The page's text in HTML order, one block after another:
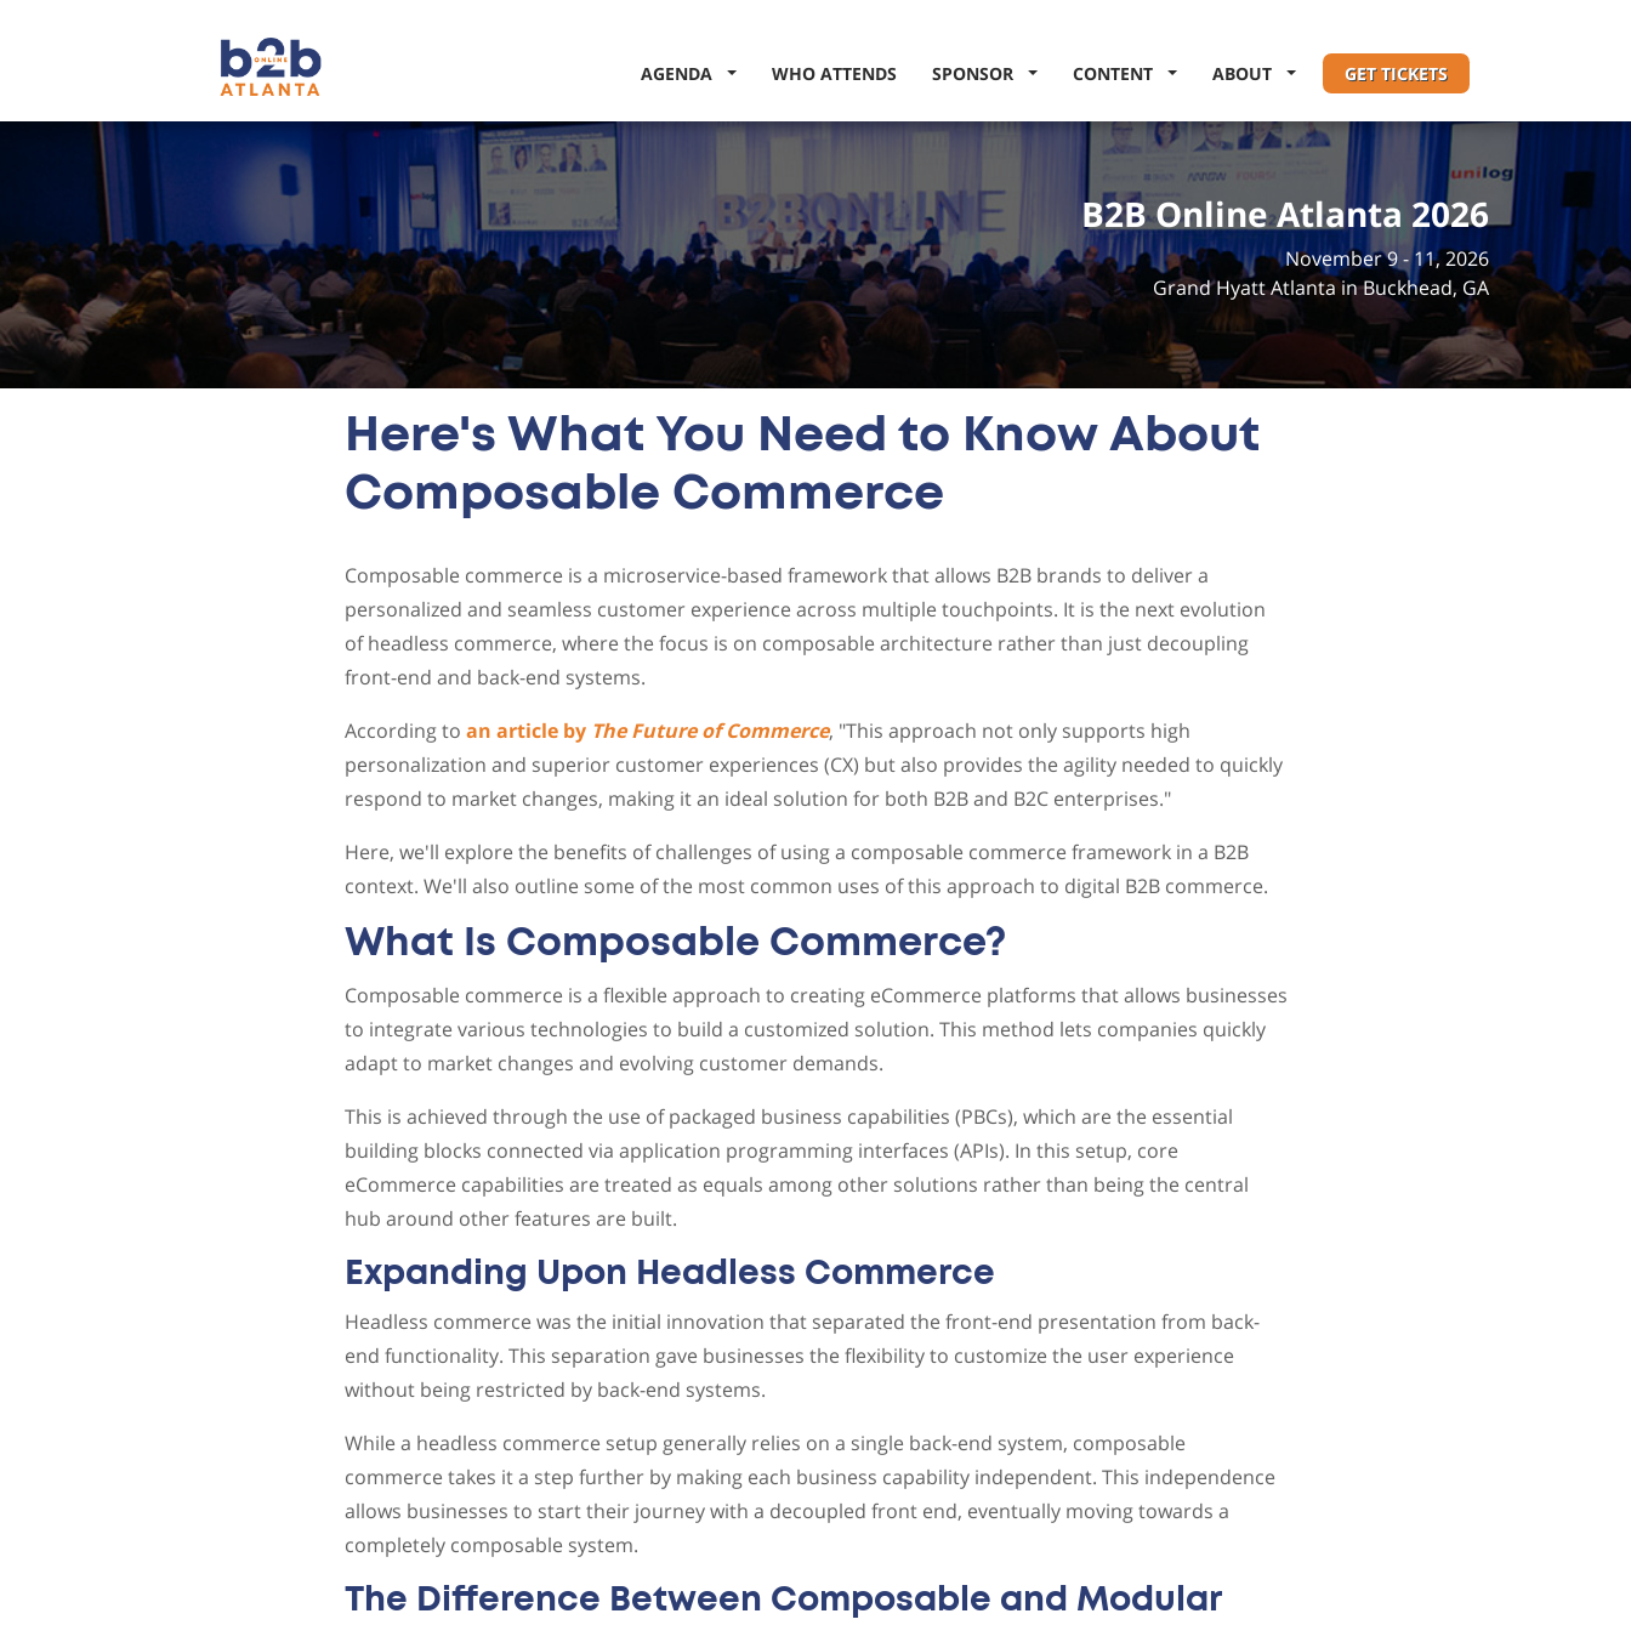
AGENDA WHO ATTENDS SPONSOR CONTENT ABOUT GET TICKETS
B2B Online Atlanta 2026
November 9 - 11, 2026
Grand Hyatt Atlanta in Buckhead, GA
Here's What You Need to Know About
Composable Commerce
Composable commerce is a microservice-based framework that allows B2B brands to deliver a
personalized and seamless customer experience across multiple touchpoints. It is the next evolution
of headless commerce, where the focus is on composable architecture rather than just decoupling
front-end and back-end systems.
According to an article by The Future of Commerce, "This approach not only supports high
personalization and superior customer experiences (CX) but also provides the agility needed to quickly
respond to market changes, making it an ideal solution for both B2B and B2C enterprises."
Here, we'll explore the benefits of challenges of using a composable commerce framework in a B2B
context. We'll also outline some of the most common uses of this approach to digital B2B commerce.
What Is Composable Commerce?
Composable commerce is a flexible approach to creating eCommerce platforms that allows businesses
to integrate various technologies to build a customized solution. This method lets companies quickly
adapt to market changes and evolving customer demands.
This is achieved through the use of packaged business capabilities (PBCs), which are the essential
building blocks connected via application programming interfaces (APIs). In this setup, core
eCommerce capabilities are treated as equals among other solutions rather than being the central
hub around other features are built.
Expanding Upon Headless Commerce
Headless commerce was the initial innovation that separated the front-end presentation from back-
end functionality. This separation gave businesses the flexibility to customize the user experience
without being restricted by back-end systems.
While a headless commerce setup generally relies on a single back-end system, composable
commerce takes it a step further by making each business capability independent. This independence
allows businesses to start their journey with a decoupled front end, eventually moving towards a
completely composable system.
The Difference Between Composable and Modular